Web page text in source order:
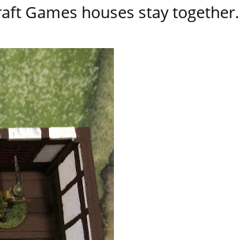
Games houses stay together.